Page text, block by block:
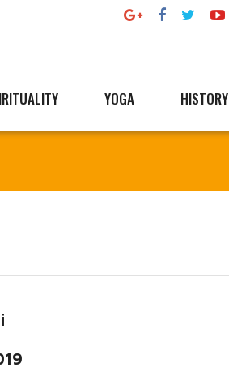
YOGA HISTORY